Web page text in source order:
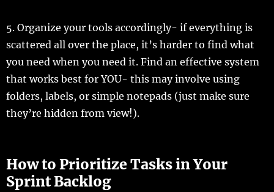
5. Organize your tools accordingly- if everything is
scattered all over the place, it’s harder to find what
you need when you need it. Find an effective system
that works best for YOU- this may involve using
folders, labels, or simple notepads (just make sure
they’re hidden from view!).
How to Prioritize Tasks in Your
Sprint Backlog